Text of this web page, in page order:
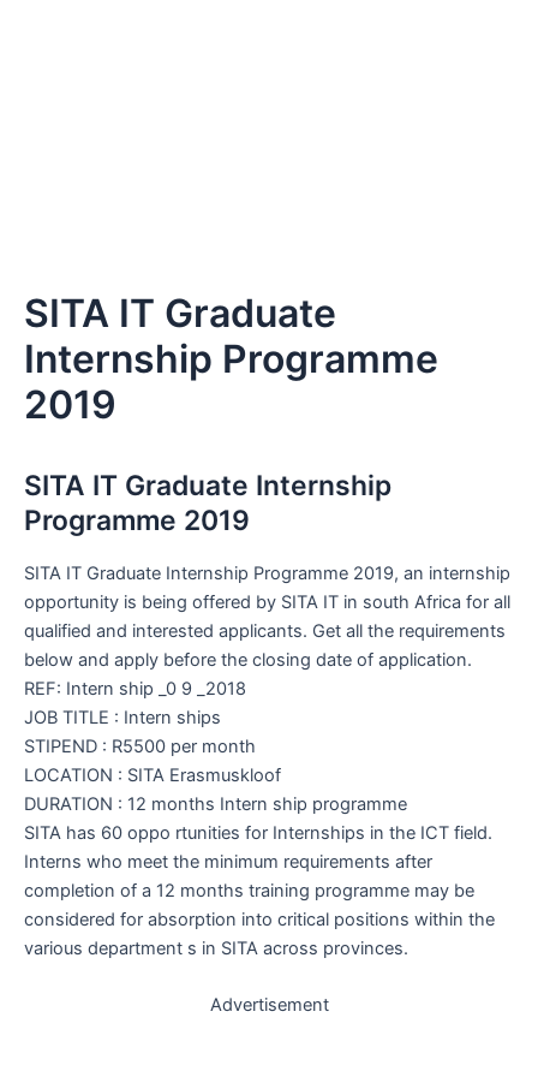
SITA IT Graduate
Internship Programme
2019
SITA IT Graduate Internship
Programme 2019
SITA IT Graduate Internship Programme 2019, an internship
opportunity is being offered by SITA IT in south Africa for all
qualified and interested applicants. Get all the requirements
below and apply before the closing date of application.
REF: Intern ship _0 9 _2018
JOB TITLE : Intern ships
STIPEND : R5500 per month
LOCATION : SITA Erasmuskloof
DURATION : 12 months Intern ship programme
SITA has 60 oppo rtunities for Internships in the ICT field.
Interns who meet the minimum requirements after
completion of a 12 months training programme may be
considered for absorption into critical positions within the
various department s in SITA across provinces.
Advertisement